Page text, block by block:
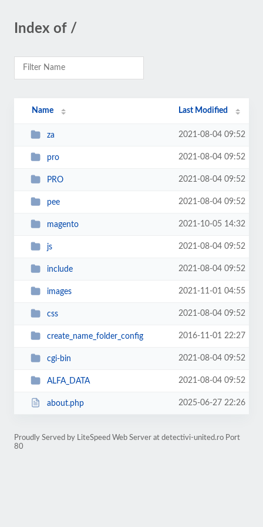
Index of /
Name Last Modified
za 2021-08-04 09:52
pro 2021-08-04 09:52
PRO 2021-08-04 09:52
pee 2021-08-04 09:52
magento 2021-10-05 14:32
js 2021-08-04 09:52
include 2021-08-04 09:52
images 2021-11-01 04:55
css 2021-08-04 09:52
create_name_folder_config 2016-11-01 22:27
cgi-bin 2021-08-04 09:52
ALFA_DATA 2021-08-04 09:52
about.php 2025-06-27 22:26
Proudly Served by LiteSpeed Web Server at detectivi-united.ro Port
80